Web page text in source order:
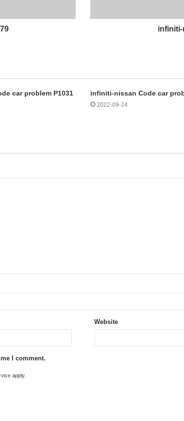
infiniti-
car problem P1031 infiniti-nissan Code car
2022-09-24
Website
I comment.
apply.